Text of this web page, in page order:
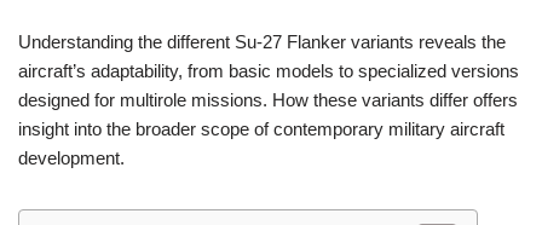
Understanding the different Su-27 Flanker variants reveals the
aircraft’s adaptability, from basic models to specialized versions
designed for multirole missions. How these variants differ offers
insight into the broader scope of contemporary military aircraft
development.